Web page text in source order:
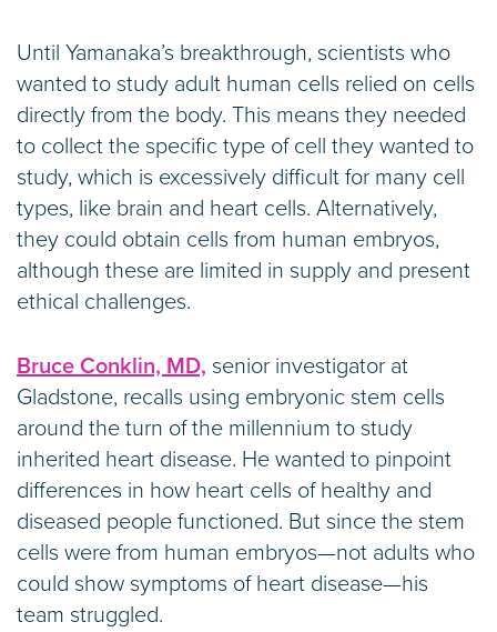
Until Yamanaka’s breakthrough, scientists who
wanted to study adult human cells relied on cells
directly from the body. This means they needed
to collect the specific type of cell they wanted to
study, which is excessively difficult for many cell
types, like brain and heart cells. Alternatively,
they could obtain cells from human embryos,
although these are limited in supply and present
ethical challenges.
Bruce Conklin, MD, senior investigator at
Gladstone, recalls using embryonic stem cells
around the turn of the millennium to study
inherited heart disease. He wanted to pinpoint
differences in how heart cells of healthy and
diseased people functioned. But since the stem
cells were from human embryos—not adults who
could show symptoms of heart disease—his
team struggled.